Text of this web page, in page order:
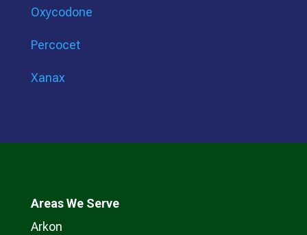
Oxycodone
Percocet
Xanax
Areas We Serve
Arkon